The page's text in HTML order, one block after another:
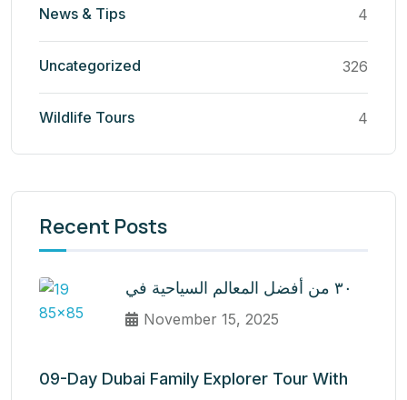
News & Tips 4
Uncategorized 326
Wildlife Tours 4
Recent Posts
٣٠ من أفضل المعالم السياحية في
November 15, 2025
09-Day Dubai Family Explorer Tour With